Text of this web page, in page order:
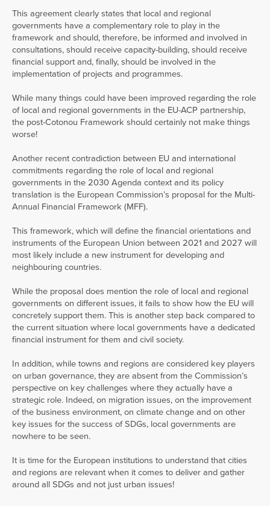
This agreement clearly states that local and regional
governments have a complementary role to play in the
framework and should, therefore, be informed and involved in
consultations, should receive capacity-building, should receive
financial support and, finally, should be involved in the
implementation of projects and programmes.
While many things could have been improved regarding the role
of local and regional governments in the EU-ACP partnership,
the post-Cotonou Framework should certainly not make things
worse!
Another recent contradiction between EU and international
commitments regarding the role of local and regional
governments in the 2030 Agenda context and its policy
translation is the European Commission’s proposal for the Multi-
Annual Financial Framework (MFF).
This framework, which will define the financial orientations and
instruments of the European Union between 2021 and 2027 will
most likely include a new instrument for developing and
neighbouring countries.
While the proposal does mention the role of local and regional
governments on different issues, it fails to show how the EU will
concretely support them. This is another step back compared to
the current situation where local governments have a dedicated
financial instrument for them and civil society.
In addition, while towns and regions are considered key players
on urban governance, they are absent from the Commission’s
perspective on key challenges where they actually have a
strategic role. Indeed, on migration issues, on the improvement
of the business environment, on climate change and on other
key issues for the success of SDGs, local governments are
nowhere to be seen.
It is time for the European institutions to understand that cities
and regions are relevant when it comes to deliver and gather
around all SDGs and not just urban issues!